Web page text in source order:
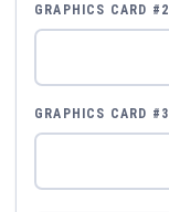
GRAPHICS CARD #2
GRAPHICS CARD #3